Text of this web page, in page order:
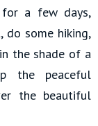
for a few days,
some hiking,
the shade of a
the peaceful
the beautiful